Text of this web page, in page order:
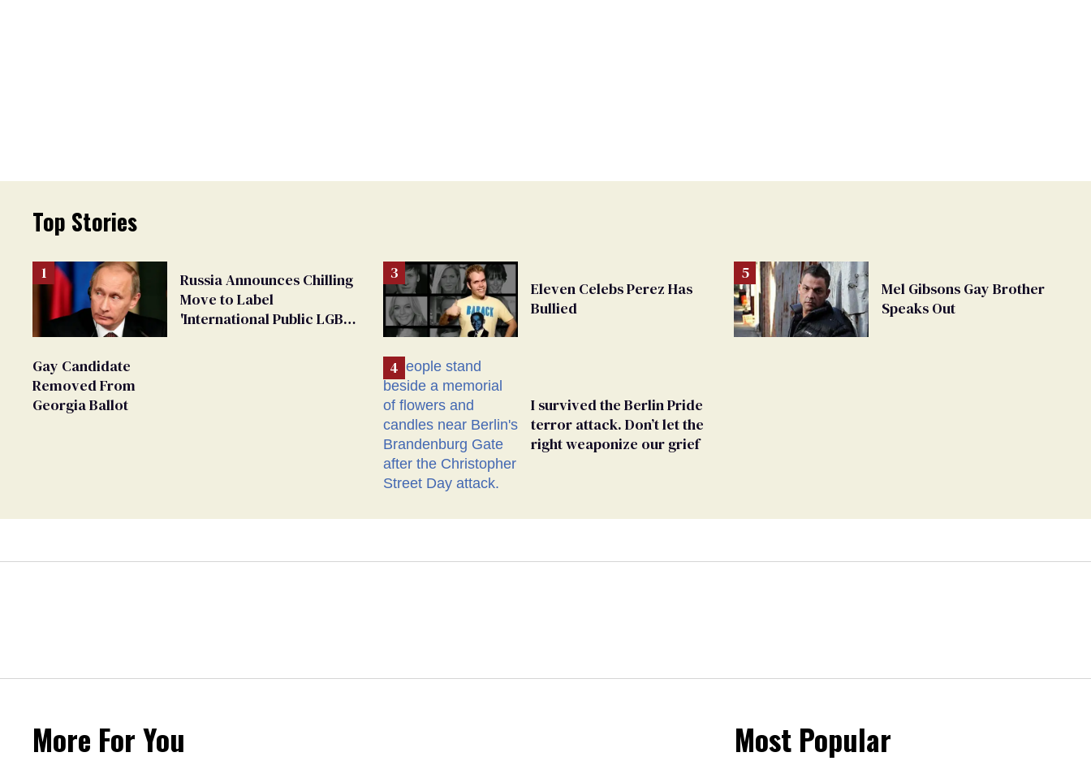
Top Stories
Russia Announces Chilling
Move to Label
'International Public LGBT
Gay Candidate
Removed From
Georgia Ballot
Eleven Celebs Perez Has
Bullied
I survived the Berlin Pride
terror attack. Don’t let the
right weaponize our grief
Mel Gibsons Gay Brother
Speaks Out
More For You Most Popular